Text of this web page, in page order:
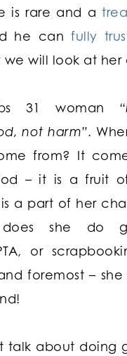
is rare and a
he canfully
we will look at her
31 woman
not harm”.
from? It
– it is a fruit
a part of her
she do
or
foremost –
talk about doing